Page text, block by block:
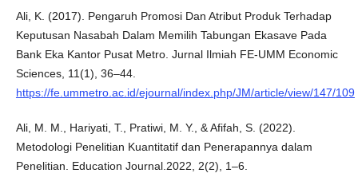
Ali, K. (2017). Pengaruh Promosi Dan Atribut Produk Terhadap
Keputusan Nasabah Dalam Memilih Tabungan Ekasave Pada
Bank Eka Kantor Pusat Metro. Jurnal Ilmiah FE-UMM Economic
Sciences, 11(1), 36–44.
https://fe.ummetro.ac.id/ejournal/index.php/JM/article/view/147/109
Ali, M. M., Hariyati, T., Pratiwi, M. Y., & Afifah, S. (2022).
Metodologi Penelitian Kuantitatif dan Penerapannya dalam
Penelitian. Education Journal.2022, 2(2), 1–6.